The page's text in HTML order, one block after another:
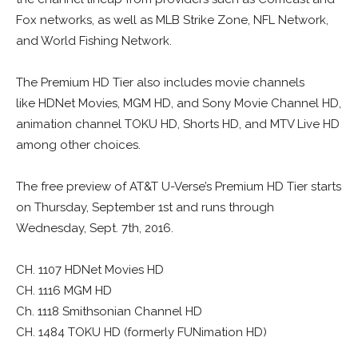
Fox networks, as well as MLB Strike Zone, NFL Network,
and World Fishing Network.
The Premium HD Tier also includes movie channels
like HDNet Movies, MGM HD, and Sony Movie Channel HD,
animation channel TOKU HD, Shorts HD, and MTV Live HD
among other choices.
The free preview of AT&T U-Verse’s Premium HD Tier starts
on Thursday, September 1st and runs through
Wednesday, Sept. 7th, 2016.
CH. 1107 HDNet Movies HD
CH. 1116 MGM HD
Ch. 1118 Smithsonian Channel HD
CH. 1484 TOKU HD (formerly FUNimation HD)